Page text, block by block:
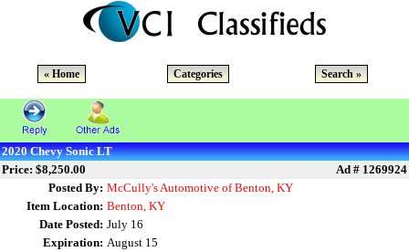
« Home Categories Search »
2020 Chevy Sonic LT
Price: $8,250.00
Ad # 1269924
Posted By: McCully's Automotive of Benton, KY
Item Location: Benton, KY
Date Posted: July 16
Expiration: August 15